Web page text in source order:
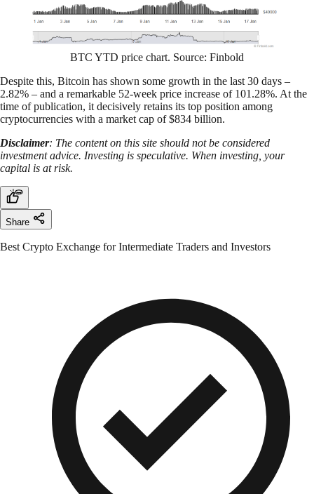
BTC YTD price chart. Source: Finbold
Despite this, Bitcoin has shown some growth in the last 30 days –
2.82% – and a remarkable 52-week price increase of 101.28%. At the
time of publication, it decisively retains its top position among
cryptocurrencies with a market cap of $834 billion.
Disclaimer: The content on this site should not be considered
investment advice. Investing is speculative. When investing, your
capital is at risk.
Share
Best Crypto Exchange for Intermediate Traders and Investors